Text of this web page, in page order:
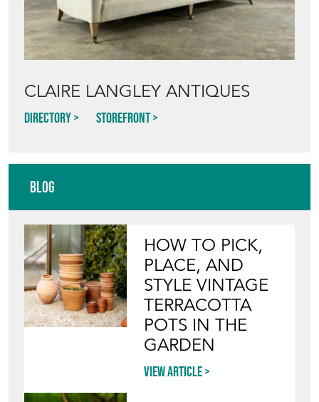
CLAIRE LANGLEY ANTIQUES
Directory Storefront
Blog
HOW TO PICK,
PLACE, AND
STYLE VINTAGE
TERRACOTTA
POTS IN THE
GARDEN
View article